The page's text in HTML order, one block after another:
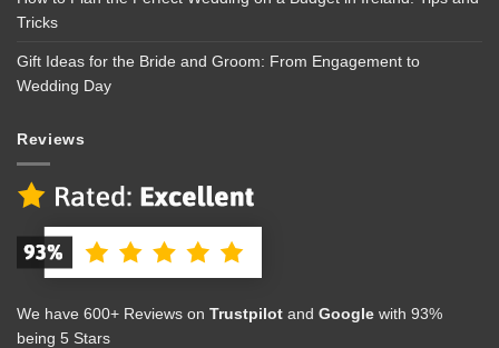
Tricks
Gift Ideas for the Bride and Groom: From Engagement to
Wedding Day
Reviews
We have 600+ Reviews on Trustpilot and Google with 93%
being 5 Stars